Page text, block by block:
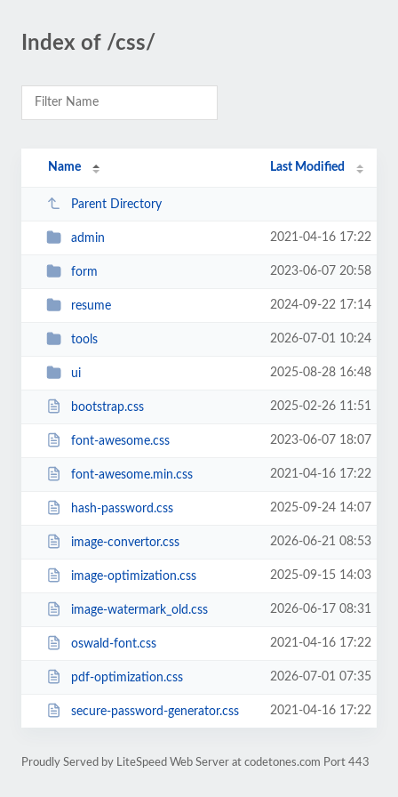
Index of /css/
Name Last Modified
Parent Directory
admin 2021-04-16 17:22
form 2023-06-07 20:58
resume 2024-09-22 17:14
tools 2026-07-01 10:24
ui 2025-08-28 16:48
bootstrap.css 2025-02-26 11:51
font-awesome.css 2023-06-07 18:07
font-awesome.min.css 2021-04-16 17:22
hash-password.css 2025-09-24 14:07
image-convertor.css 2026-06-21 08:53
image-optimization.css 2025-09-15 14:03
image-watermark_old.css 2026-06-17 08:31
oswald-font.css 2021-04-16 17:22
pdf-optimization.css 2026-07-01 07:35
secure-password-generator.css 2021-04-16 17:22
Proudly Served by LiteSpeed Web Server at codetones.com Port 443